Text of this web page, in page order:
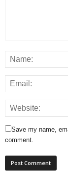
Save my name,
comment.